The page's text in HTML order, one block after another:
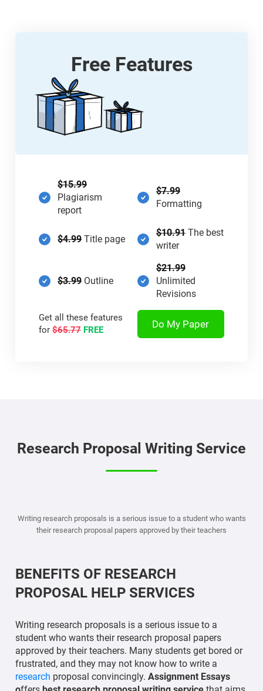
Free Features
$15.99
Plagiarism
report
$7.99
Formatting
$4.99Title page
$10.91 The best
writer
$3.99Outline
$21.99
Unlimited
Revisions
Get all these features
for$65.77 FREE Do My Paper
Research Proposal Writing Service
Writing research proposals is a serious issue to a student who wants
their research proposal papers approved by their teachers
BENEFITS OF RESEARCH
PROPOSAL HELP SERVICES
Writing research proposals is a serious issue to a
student who wants their research proposal papers
approved by their teachers. Many students get bored or
frustrated, and they may not know how to write a
research proposal convincingly.Assignment Essays